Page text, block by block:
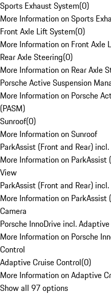
Sports Exhaust System(0)
More Information on Sports
Front Axle Lift System(0)
More Information on Front Axle
Rear Axle Steering(0)
More Information on Rear Axle
Porsche Active Suspension
More Information on Porsche
(PASM)
Sunroof(0)
More Information on Sunroof
ParkAssist (Front and Rear)
More Information on ParkAssist
View
ParkAssist (Front and Rear)
More Information on ParkAssist
Camera
Porsche InnoDrive incl.
More Information on Porsche
Control
Adaptive Cruise Control(0)
More Information on Adaptive
Show all 97 options